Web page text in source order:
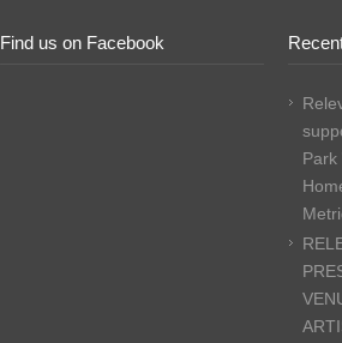
Find us on Facebook
Park